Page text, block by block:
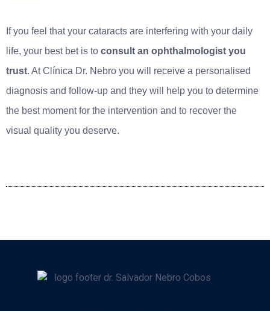
If you feel that your cataracts are interfering with your daily
life, your best bet is to consult an ophthalmologist you
trust. At Clínica Dr. Nebro you will receive a personalised
diagnosis and follow-up and they will help you to determine
the best moment for the intervention and to recover the
visual quality you deserve.